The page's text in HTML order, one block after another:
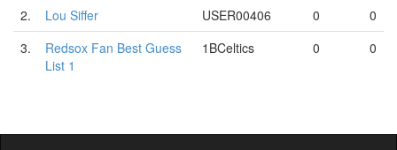
2.
Lou Siffer USER00406 0
0
3.
Redsox Fan Best Guess
List 1
1BCeltics 0 0